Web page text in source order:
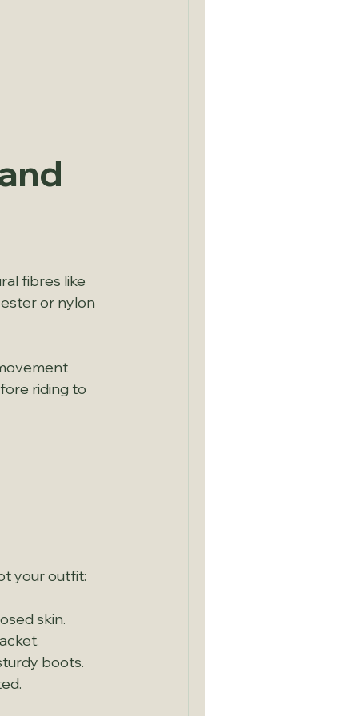
fibres like
or nylon
riding to
your outfit:
skin.
boots.